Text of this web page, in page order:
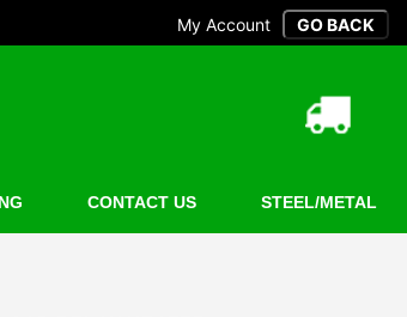
My Account
CONTACT US STEEL/METAL